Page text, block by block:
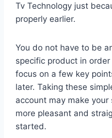
Tv Technology just
properly earlier.
You do not have to be
specific product in
focus on a few key
later. Taking these
account may make your
more pleasant and
started.